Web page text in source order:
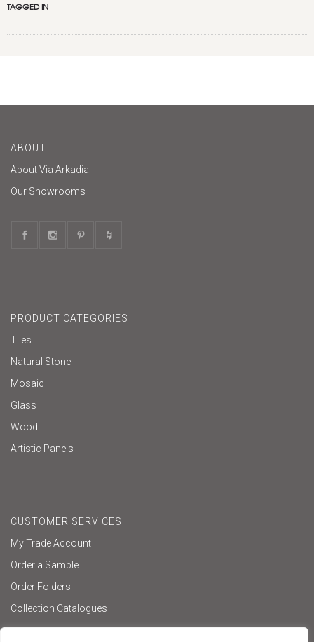
TAGGED IN
ABOUT
About Via Arkadia
Our Showrooms
PRODUCT CATEGORIES
Tiles
Natural Stone
Mosaic
Glass
Wood
Artistic Panels
CUSTOMER SERVICES
My Trade Account
Order a Sample
Order Folders
Collection Catalogues